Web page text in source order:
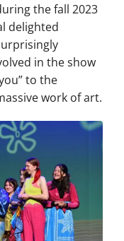
the fall 2023
delighted
in the show
to the
work of art.